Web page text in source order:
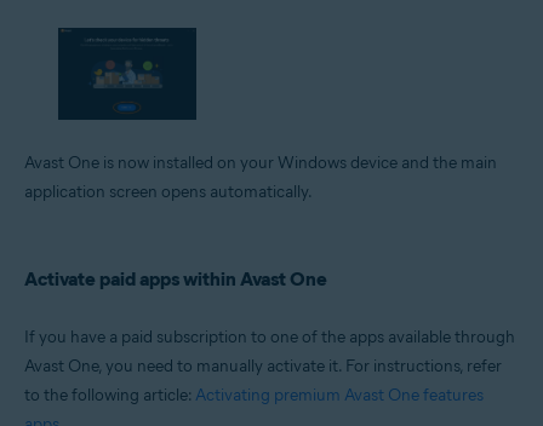
Avast One is now installed on your Windows device and the main
application screen opens automatically.
Activate paid apps within Avast One
If you have a paid subscription to one of the apps available through
Avast One, you need to manually activate it. For instructions, refer
to the following article: Activating premium Avast One features